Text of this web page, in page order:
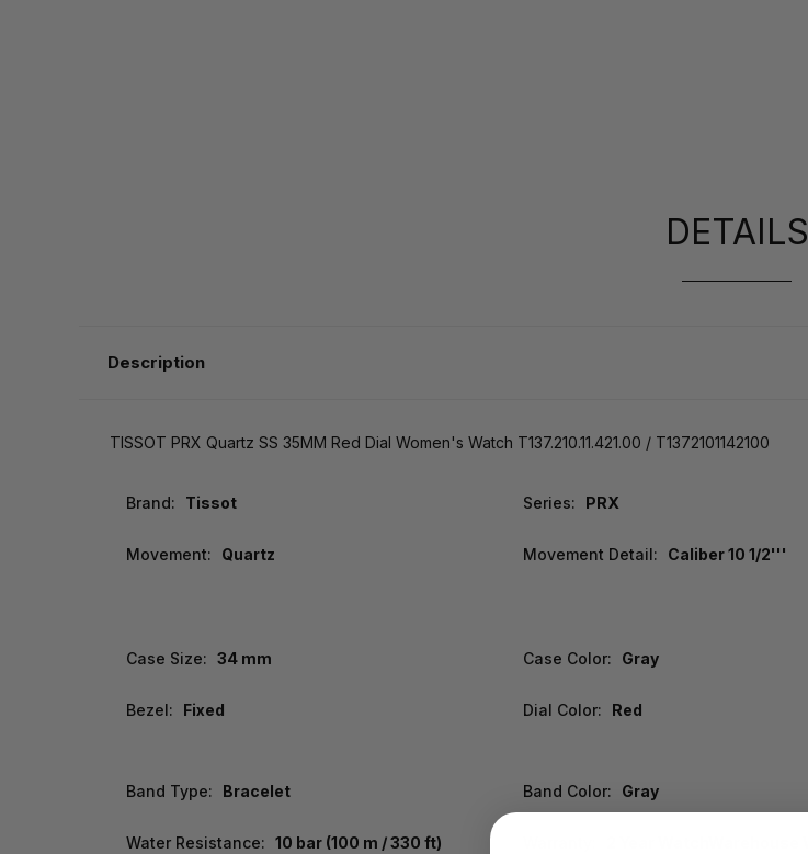
DETAILS
Description
TISSOT PRX Quartz SS 35MM Red Dial Women's Watch T137.210.11.421.00 / T1372101142100
Brand: Tissot Series: PRX
Movement: Quartz Movement Detail: Caliber 10 1/2'''
Case Size: 34 mm Case Color: Gray
Bezel: Fixed Dial Color: Red
Band Type: Bracelet Band Color: Gray
Water Resistance: 10 bar (100 m / 330 ft)